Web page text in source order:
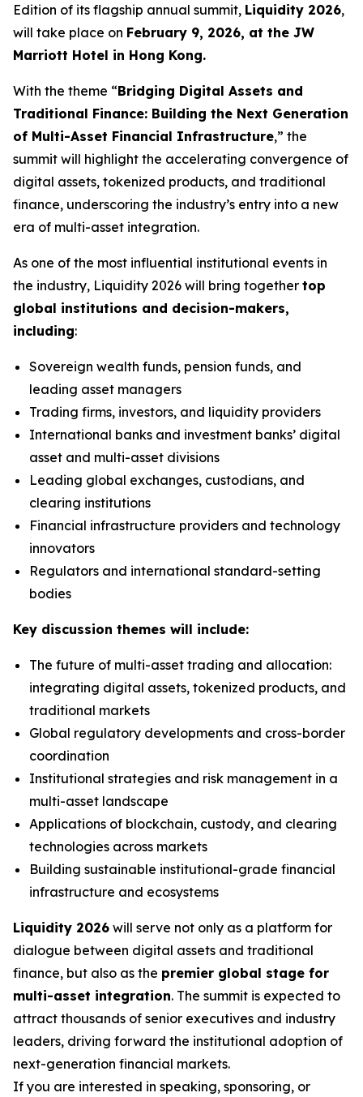
Edition of its flagship annual summit, Liquidity 2026,
will take place on February 9, 2026, at the JW
Marriott Hotel in Hong Kong.
With the theme “Bridging Digital Assets and
Traditional Finance: Building the Next Generation
of Multi-Asset Financial Infrastructure,” the
summit will highlight the accelerating convergence of
digital assets, tokenized products, and traditional
finance, underscoring the industry’s entry into a new
era of multi-asset integration.
As one of the most influential institutional events in
the industry, Liquidity 2026 will bring together top
global institutions and decision-makers,
including:
Sovereign wealth funds, pension funds, and
leading asset managers
Trading firms, investors, and liquidity providers
International banks and investment banks’ digital
asset and multi-asset divisions
Leading global exchanges, custodians, and
clearing institutions
Financial infrastructure providers and technology
innovators
Regulators and international standard-setting
bodies
Key discussion themes will include:
The future of multi-asset trading and allocation:
integrating digital assets, tokenized products, and
traditional markets
Global regulatory developments and cross-border
coordination
Institutional strategies and risk management in a
multi-asset landscape
Applications of blockchain, custody, and clearing
technologies across markets
Building sustainable institutional-grade financial
infrastructure and ecosystems
Liquidity 2026 will serve not only as a platform for
dialogue between digital assets and traditional
finance, but also as the premier global stage for
multi-asset integration. The summit is expected to
attract thousands of senior executives and industry
leaders, driving forward the institutional adoption of
next-generation financial markets.
If you are interested in speaking, sponsoring, or